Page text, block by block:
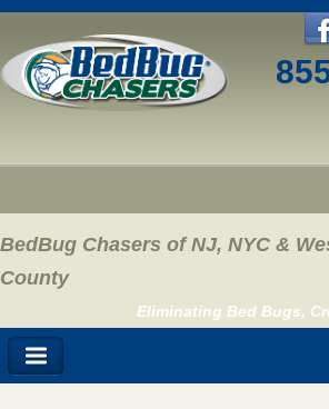
BedBug Chasers of NJ, NYC &
County
Eliminating Bed Bugs,